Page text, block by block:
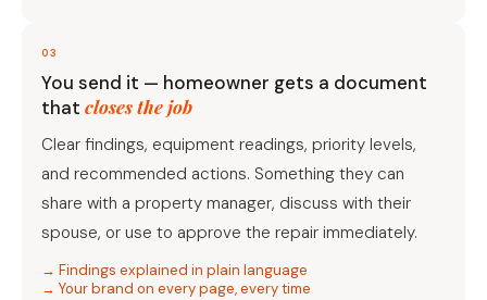
03
You send it — homeowner gets a document
that closes the job
Clear findings, equipment readings, priority levels,
and recommended actions. Something they can
share with a property manager, discuss with their
spouse, or use to approve the repair immediately.
→ Findings explained in plain language
→ Your brand on every page, every time